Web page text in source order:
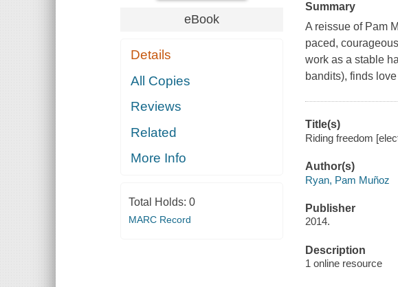
eBook
Details
All Copies
Reviews
Related
More Info
Total Holds: 0
MARC Record
Summary
A reissue of Pam
paced,
work as a stable
bandits), finds
Title(s)
Riding freedom
Author(s)
Ryan, Pam Muñoz
Publisher
2014.
Description
1 online resource